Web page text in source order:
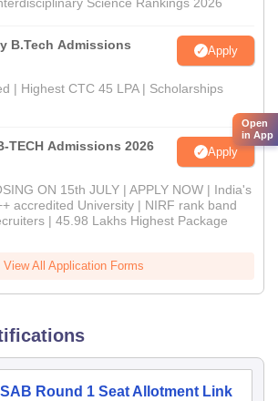
Science Rankings 2026
B.Tech Admissions
Apply
| Highest CTC 45 LPA | Scholarships
TECH Admissions 2026 Apply
ON 15th JULY | APPLY NOW | India's
accredited University | NIRF rank band
| 45.98 Lakhs Highest Package
View All Application Forms
Round 1 Seat Allotment Link
Open
in App